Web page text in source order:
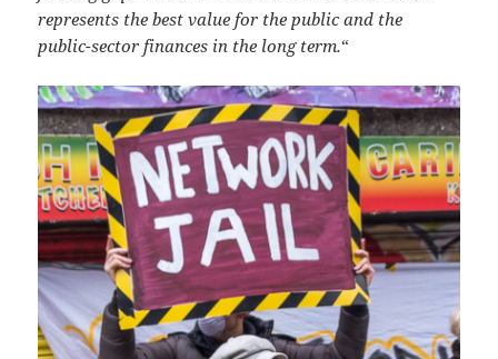
represents the best value for the public and the
public-sector finances in the long term.“